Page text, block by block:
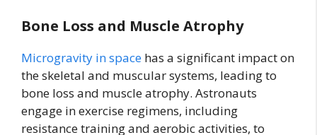
Bone Loss and Muscle Atrophy
Microgravity in space has a significant impact on
the skeletal and muscular systems, leading to
bone loss and muscle atrophy. Astronauts
engage in exercise regimens, including
resistance training and aerobic activities, to